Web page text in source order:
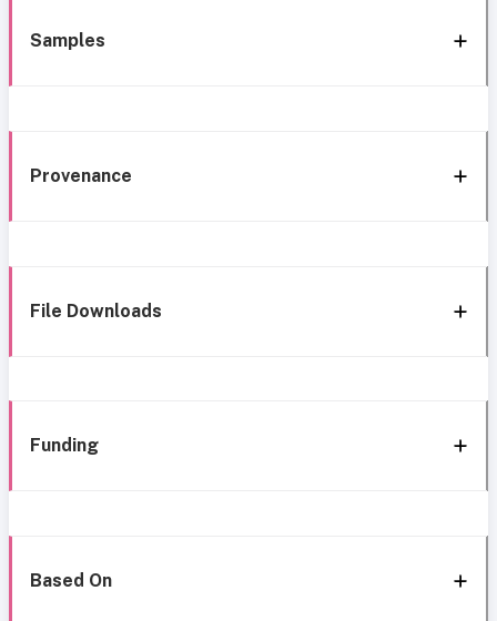
Samples
Provenance
File Downloads
Funding
Based On